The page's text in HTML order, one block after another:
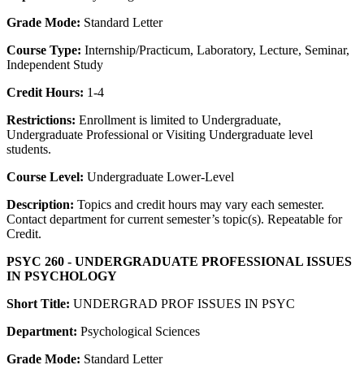
Grade Mode: Standard Letter
Course Type: Internship/Practicum, Laboratory, Lecture, Seminar,
Independent Study
Credit Hours: 1-4
Restrictions: Enrollment is limited to Undergraduate,
Undergraduate Professional or Visiting Undergraduate level
students.
Course Level: Undergraduate Lower-Level
Description: Topics and credit hours may vary each semester.
Contact department for current semester’s topic(s). Repeatable for
Credit.
PSYC 260 - UNDERGRADUATE PROFESSIONAL ISSUES
IN PSYCHOLOGY
Short Title: UNDERGRAD PROF ISSUES IN PSYC
Department: Psychological Sciences
Grade Mode: Standard Letter